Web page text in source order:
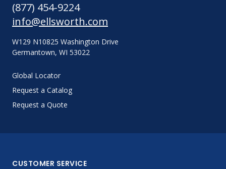
(877) 454-9224
info@ellsworth.com
W129 N10825 Washington Drive
Germantown, WI 53022
Global Locator
Request a Catalog
Request a Quote
CUSTOMER SERVICE